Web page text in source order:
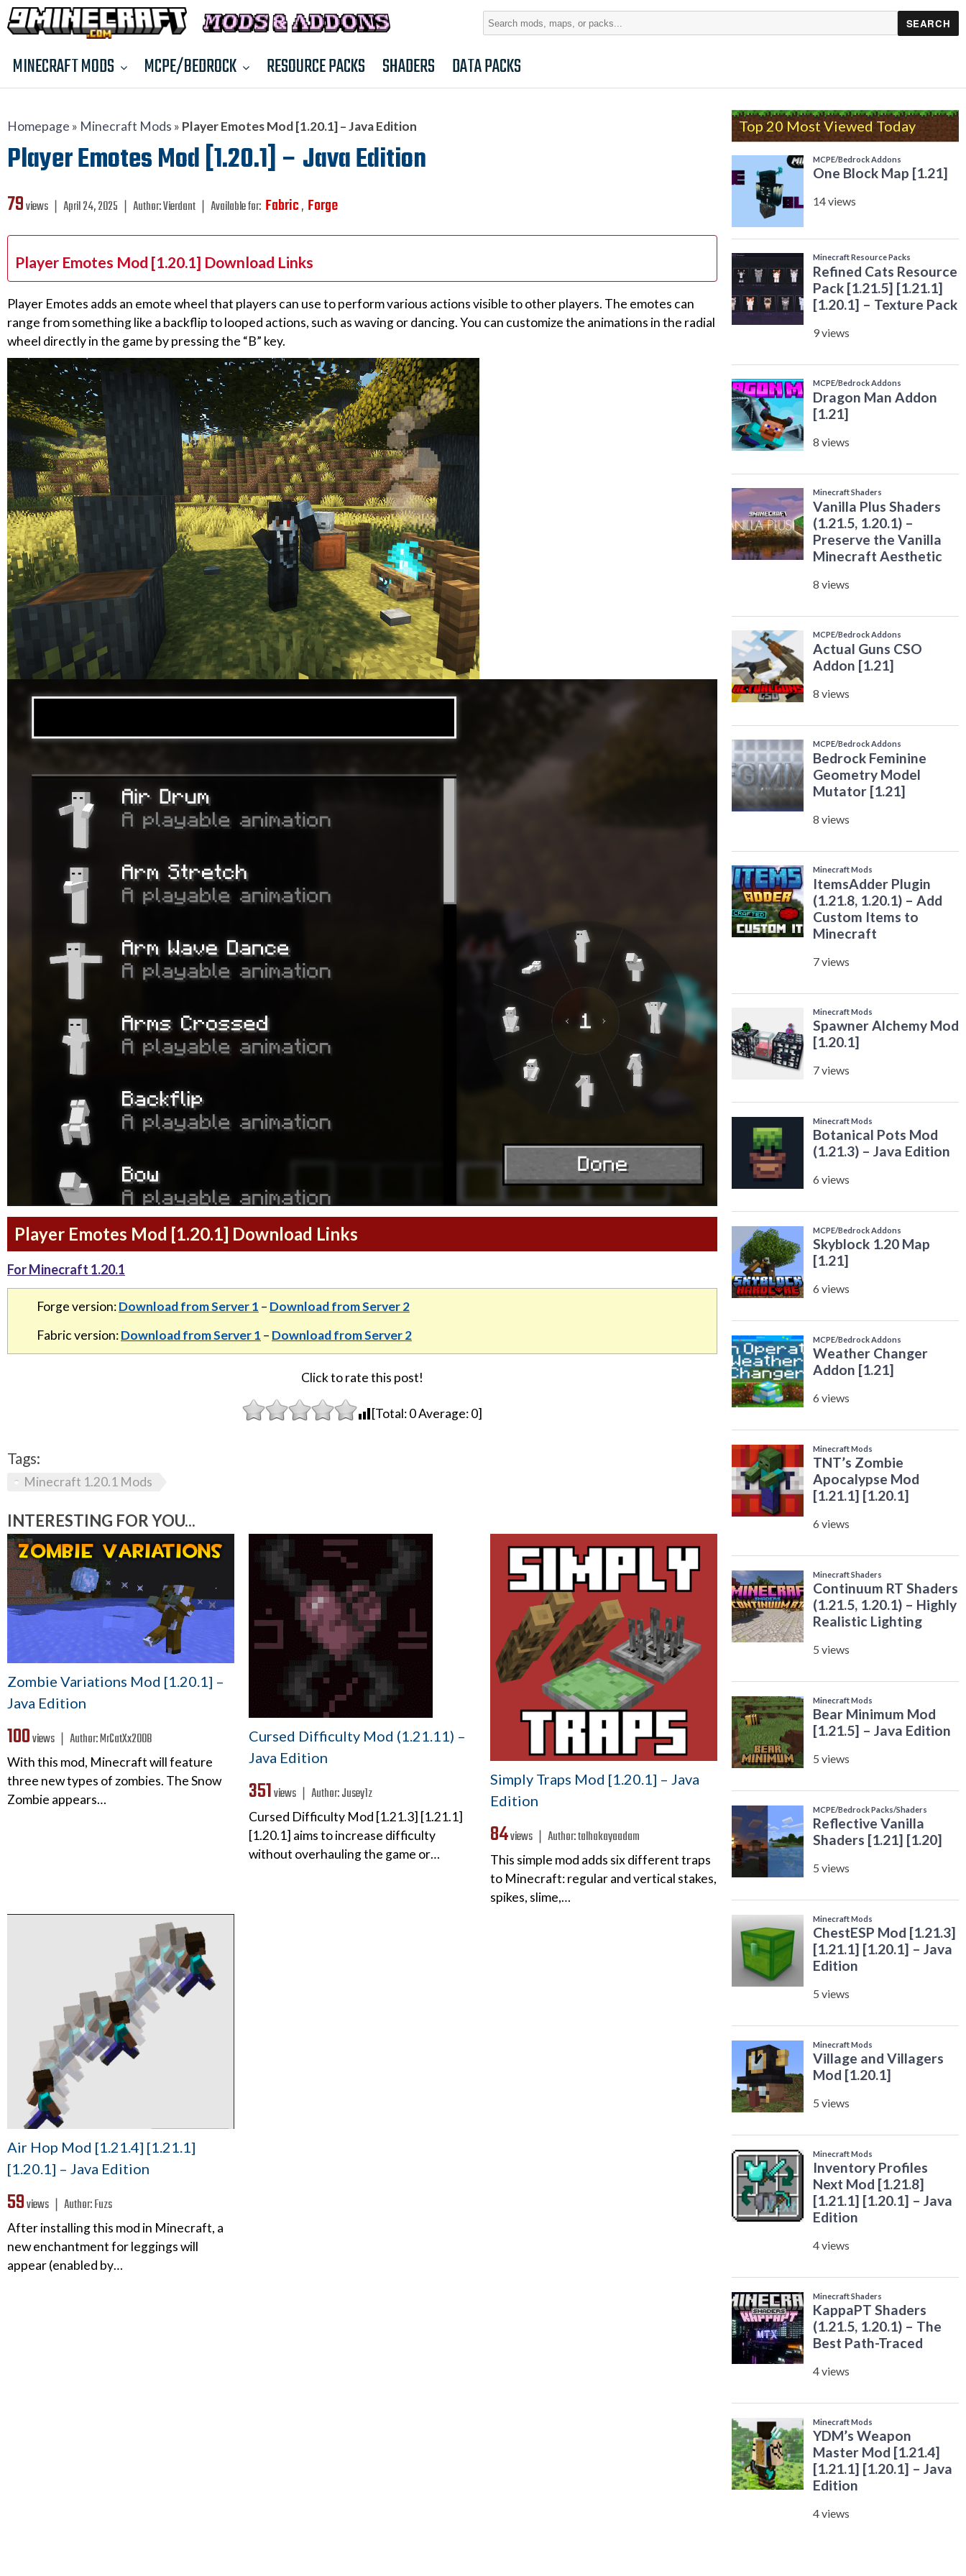
Search
MINECRAFT MODS MCPE/BEDROCK RESOURCE PACKS SHADERS DATA PACKS
Homepage » Minecraft Mods » Player Emotes Mod [1.20.1] – Java Edition
Player Emotes Mod [1.20.1] – Java Edition
79views ❘ April 24, 2025 ❘ Author:Vierdant ❘ Available for: Fabric, Forge
Player Emotes Mod [1.20.1] Download Links
Player Emotes adds an emote wheel that players can use to perform various actions visible to other players. The emotes can
range from something like a backflip to looped actions, such as waving or dancing. You can customize the animations in the radial
wheel directly in the game by pressing the “B” key.
Player Emotes Mod [1.20.1] Download Links
For Minecraft 1.20.1
Forge version:Download from Server 1 – Download from Server 2
Fabric version:Download from Server 1 – Download from Server 2
Click to rate this post!
[Total:0Average:0]
Tags:
Minecraft 1.20.1 Mods
INTERESTING FOR YOU...
Zombie Variations Mod [1.20.1] –
Java Edition
100views ❘ Author:MrCatXx2008
With this mod, Minecraft will feature
three new types of zombies. The Snow
Zombie appears…
Cursed Difficulty Mod (1.21.11) –
Java Edition
351views ❘ Author:Jusey1z
Cursed Difficulty Mod [1.21.3] [1.21.1]
[1.20.1] aims to increase difficulty
without overhauling the game or…
Simply Traps Mod [1.20.1] – Java
Edition
84views ❘ Author:talhakayaadam
This simple mod adds six different traps
to Minecraft: regular and vertical stakes,
spikes, slime,…
Air Hop Mod [1.21.4] [1.21.1]
[1.20.1] – Java Edition
59views ❘ Author:Fuzs
After installing this mod in Minecraft, a
new enchantment for leggings will
appear (enabled by…
Top 20 Most Viewed Today